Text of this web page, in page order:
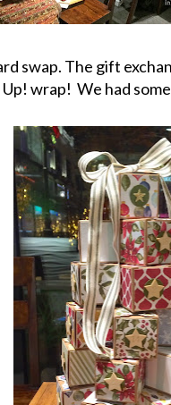
swap. The gift
wrap! We had